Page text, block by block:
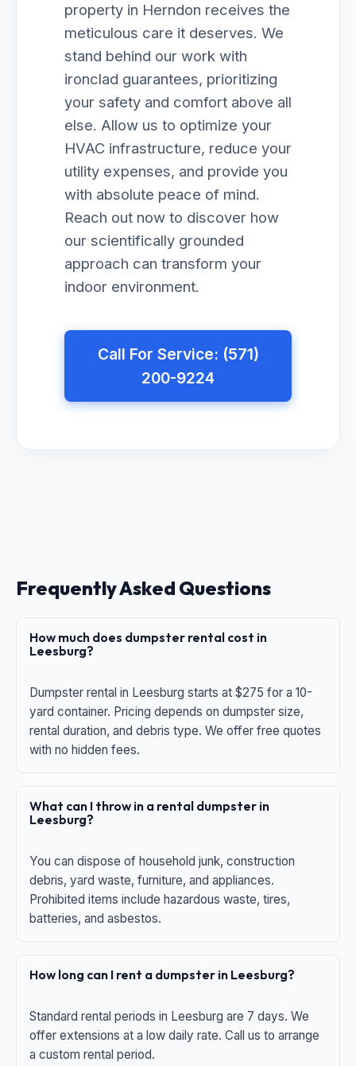
property in Herndon receives the
meticulous care it deserves. We
stand behind our work with
ironclad guarantees, prioritizing
your safety and comfort above all
else. Allow us to optimize your
HVAC infrastructure, reduce your
utility expenses, and provide you
with absolute peace of mind.
Reach out now to discover how
our scientifically grounded
approach can transform your
indoor environment.
Call For Service: (571)
200-9224
Frequently Asked Questions
How much does dumpster rental cost in
Leesburg?
Dumpster rental in Leesburg starts at $275 for a 10-
yard container. Pricing depends on dumpster size,
rental duration, and debris type. We offer free quotes
with no hidden fees.
What can I throw in a rental dumpster in
Leesburg?
You can dispose of household junk, construction
debris, yard waste, furniture, and appliances.
Prohibited items include hazardous waste, tires,
batteries, and asbestos.
How long can I rent a dumpster in Leesburg?
Standard rental periods in Leesburg are 7 days. We
offer extensions at a low daily rate. Call us to arrange
a custom rental period.